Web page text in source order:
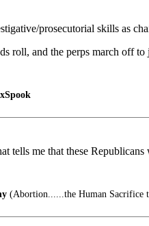
prosecutorial skills as
roll, and the perps march off to
tells me that these
(Abortion......the Human Sacrifice